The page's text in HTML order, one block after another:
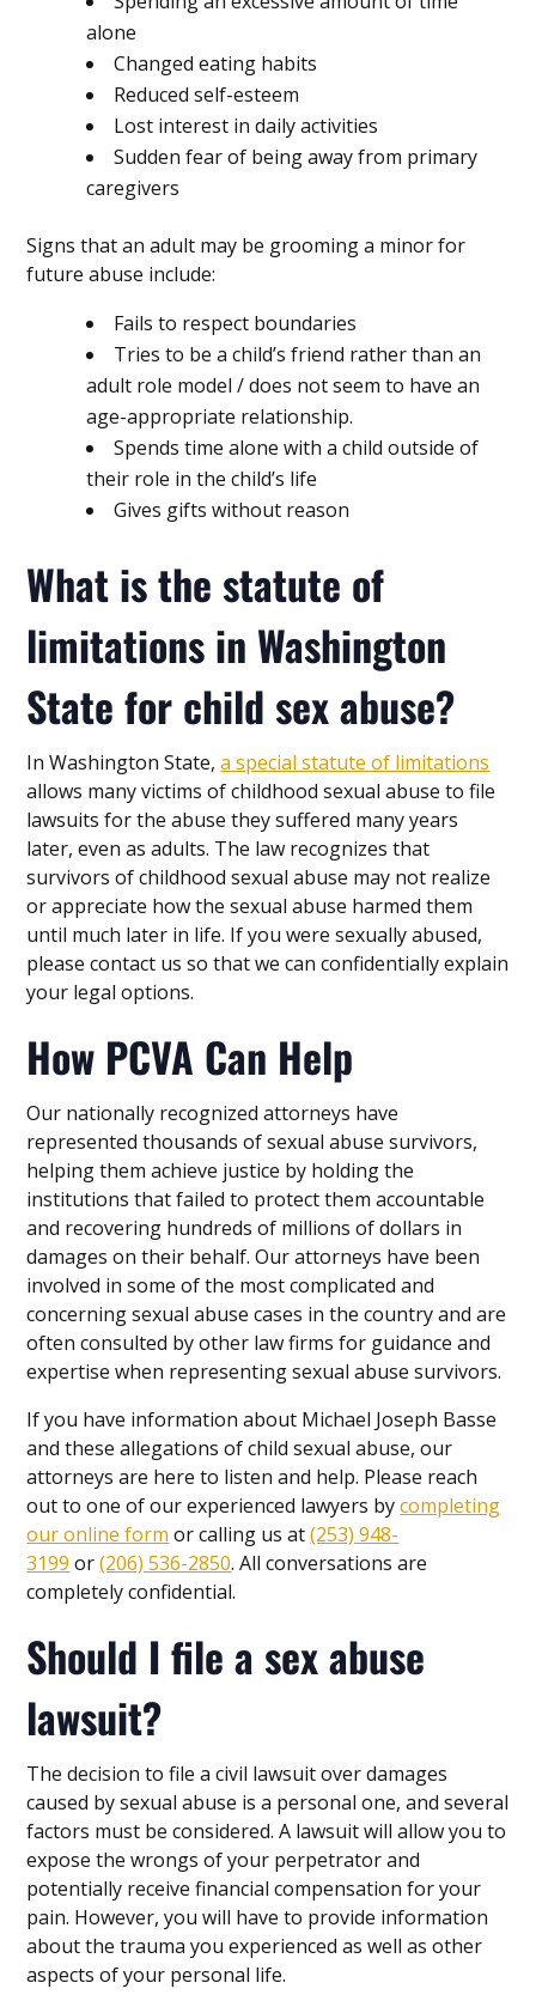
alone
Changed eating habits
Reduced self-esteem
Lost interest in daily activities
Sudden fear of being away from primary
caregivers
Signs that an adult may be grooming a minor for
future abuse include:
Fails to respect boundaries
Tries to be a child’s friend rather than an
adult role model / does not seem to have an
age-appropriate relationship.
Spends time alone with a child outside of
their role in the child’s life
Gives gifts without reason
What is the statute of
limitations in Washington
State for child sex abuse?
In Washington State,a special statute of limitations
allows many victims of childhood sexual abuse to file
lawsuits for the abuse they suffered many years
later, even as adults. The law recognizes that
survivors of childhood sexual abuse may not realize
or appreciate how the sexual abuse harmed them
until much later in life. If you were sexually abused,
please contact us so that we can confidentially explain
your legal options.
How PCVA Can Help
Our nationally recognized attorneys have
represented thousands of sexual abuse survivors,
helping them achieve justice by holding the
institutions that failed to protect them accountable
and recovering hundreds of millions of dollars in
damages on their behalf. Our attorneys have been
involved in some of the most complicated and
concerning sexual abuse cases in the country and are
often consulted by other law firms for guidance and
expertise when representing sexual abuse survivors.
If you have information about Michael Joseph Basse
and these allegations of child sexual abuse, our
attorneys are here to listen and help. Please reach
out to one of our experienced lawyers bycompleting
our online form or calling us at(253) 948-
3199 or(206) 536-2850. All conversations are
completely confidential.
Should I file a sex abuse
lawsuit?
The decision to file a civil lawsuit over damages
caused by sexual abuse is a personal one, and several
factors must be considered. A lawsuit will allow you to
expose the wrongs of your perpetrator and
potentially receive financial compensation for your
pain. However, you will have to provide information
about the trauma you experienced as well as other
aspects of your personal life.